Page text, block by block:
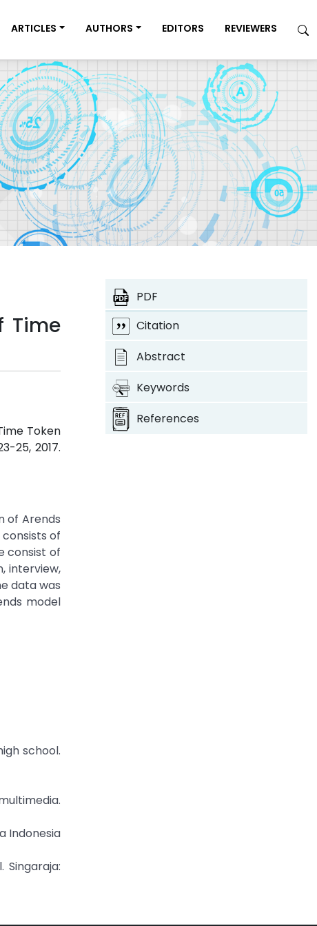
ARTICLES AUTHORS EDITORS REVIEWERS
Time
Token
25, 2017.
of Arends
of
consist of
interview,
data was
model
school.
Indonesia
Singaraja:
PDF
Citation
Abstract
Keywords
References